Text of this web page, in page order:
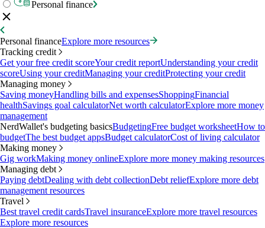
Personal finance
Personal financeExplore more resources
Tracking credit
Get your free credit scoreYour credit reportUnderstanding your credit
scoreUsing your creditManaging your creditProtecting your credit
Managing money
Saving moneyHandling bills and expensesShoppingFinancial
healthSavings goal calculatorNet worth calculatorExplore more money
management
NerdWallet's budgeting basicsBudgetingFree budget worksheetHow to
budgetThe best budget appsBudget calculatorCost of living calculator
Making money
Gig workMaking money onlineExplore more money making resources
Managing debt
Paying debtDealing with debt collectionDebt reliefExplore more debt
management resources
Travel
Best travel credit cardsTravel insuranceExplore more travel resources
Explore more resources